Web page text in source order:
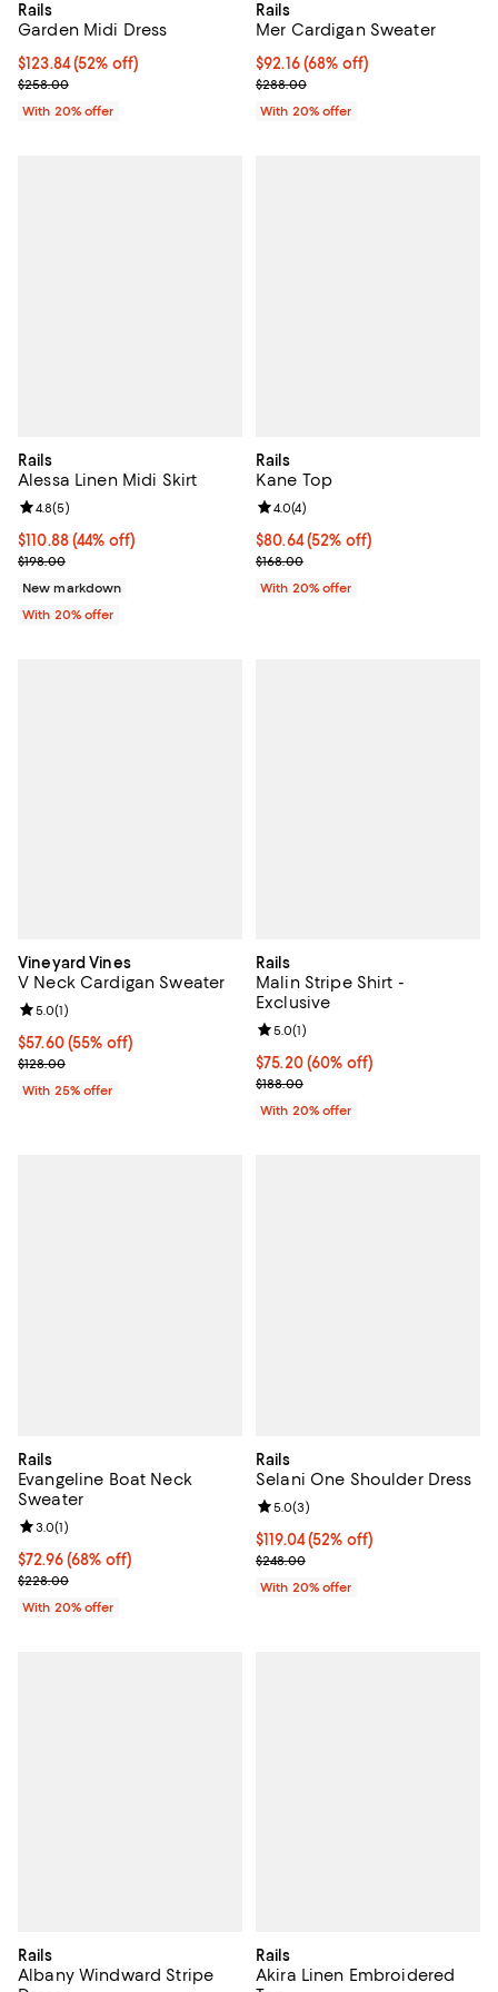
Rails
Garden Midi Dress
$123.84; 52% off; undefined;
$123.84(52% off)
Current sale price $154.80; Previous price $258.00;
$258.00
With 20% offer
Rails
Mer Cardigan Sweater
$92.16; 68% off; undefined;
$92.16(68% off)
Current sale price $115.20;
$288.00
With 20% offer
Rails
Alessa Linen Midi Skirt
$110.88; 44% off; undefined;
$110.88(44% off)
Current sale price $138.60; Previous price $198.00;
$198.00
Review rating: 4.8 out of 5; 5 reviews;
4.8(5)
New markdown
With 20% offer
Rails
Kane Top
$80.64; 52% off; undefined;
$80.64(52% off)
Current sale price $100.80;
$168.00
Review rating: 4.0 out of 5; 4
4.0(4)
With 20% offer
Vineyard Vines
V Neck Cardigan Sweater
$57.60; 55% off; undefined;
$57.60(55% off)
Current sale price $76.80; Previous price $128.00;
$128.00
Review rating: 5.0 out of 5; 1 reviews;
5.0(1)
With 25% offer
Rails
Malin Stripe Shirt -
Exclusive
$75.20; 60% off; undefined;
$75.20(60% off)
Current sale price $94.00;
$188.00
Review rating: 5.0 out of 5; 1
5.0(1)
With 20% offer
Rails
Evangeline Boat Neck
Sweater
$72.96; 68% off; undefined;
$72.96(68% off)
Current sale price $91.20; Previous price $228.00;
$228.00
Review rating: 3.0 out of 5; 1 reviews;
3.0(1)
With 20% offer
Rails
Selani One Shoulder Dress
$119.04; 52% off; undefined;
$119.04(52% off)
Current sale price $148.80;
$248.00
Review rating: 5.0 out of 5; 3
5.0(3)
With 20% offer
Rails
Albany Windward Stripe
Rails
Akira Linen Embroidered